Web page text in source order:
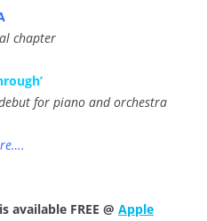
chapter
for piano and orchestra
available FREE @ Apple